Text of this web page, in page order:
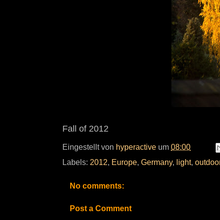
Fall of 2012
Eingestellt von hyperactive um 08:00
Labels: 2012, Europe, Germany, light,
No comments:
Post a Comment